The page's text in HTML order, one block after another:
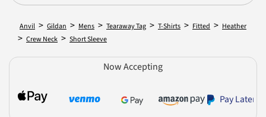
Anvil > Gildan > Mens > Tearaway Tag > T-Shirts > Fitted > Heather
> Crew Neck > Short Sleeve
Now Accepting
Pay Later